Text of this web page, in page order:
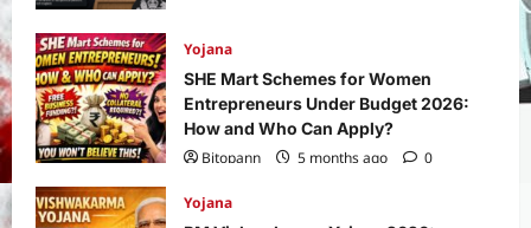
Yojana
SHE Mart Schemes for Women
Entrepreneurs Under Budget 2026:
How and Who Can Apply?
Bitopann
5 months ago 0
Yojana